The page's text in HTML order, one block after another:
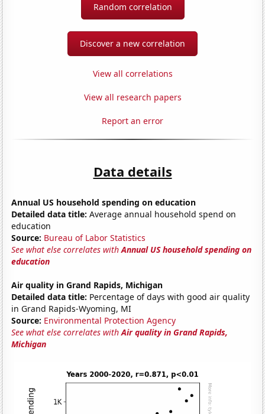
Random correlation
Discover a new correlation
View all correlations
View all research papers
Report an error
Data details
Annual US household spending on education
Detailed data title: Average annual household spend on
education
Source: Bureau of Labor Statistics
See what else correlates withAnnual US household spending on
education
Air quality in Grand Rapids, Michigan
Detailed data title: Percentage of days with good air quality
in Grand Rapids-Wyoming, MI
Source: Environmental Protection Agency
See what else correlates withAir quality in Grand Rapids,
Michigan